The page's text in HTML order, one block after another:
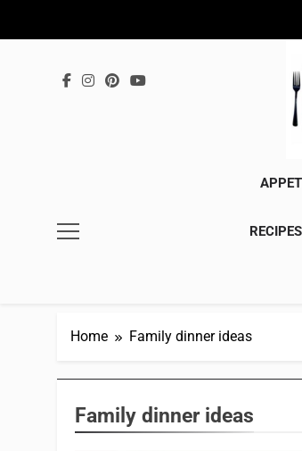
RECIPES
Home Family dinner ideas
Family dinner ideas